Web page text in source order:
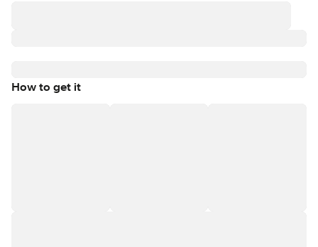
How to get it